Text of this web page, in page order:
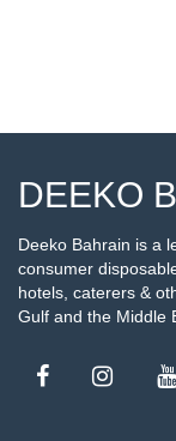
DEEKO
Deeko Bahrain is a
consumer
hotels, caterers &
Gulf and the Middle